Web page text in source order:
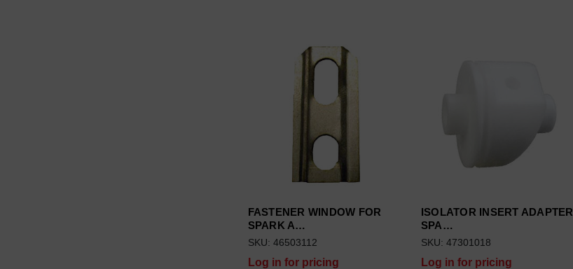
FASTENER WINDOW FOR
SPARK A…
SKU: 46503112
Log in for pricing
ISOLATOR INSERT ADAPTER
SPA…
SKU: 47301018
Log in for pricing